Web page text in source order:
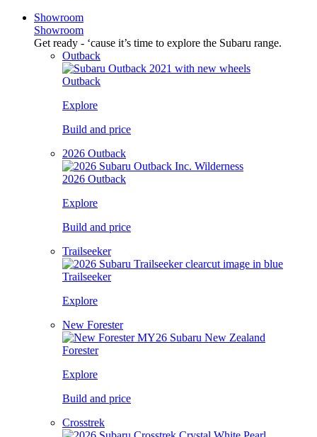
Showroom
Showroom
Get ready - ‘cause it’s time to explore the Subaru range.
Outback
Outback
Explore
Build and price
2026 Outback
2026 Outback
Explore
Build and price
Trailseeker
Trailseeker
Explore
New Forester
Forester
Explore
Build and price
Crosstrek